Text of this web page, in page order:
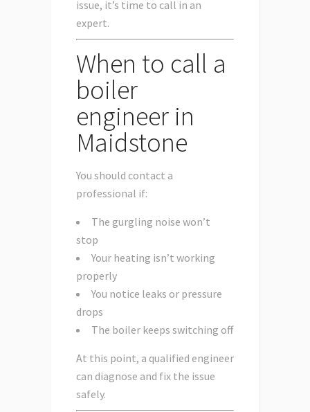
issue, it’s time to call in an
expert.
When to call a
boiler
engineer in
Maidstone
You should contact a
professional if:
The gurgling noise won’t
stop
Your heating isn’t working
properly
You notice leaks or pressure
drops
The boiler keeps switching off
At this point, a qualified engineer
can diagnose and fix the issue
safely.